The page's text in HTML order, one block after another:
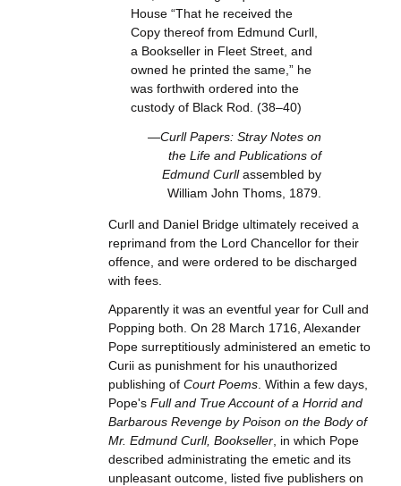
House “That he received the
Copy thereof from Edmund Curll,
a Bookseller in Fleet Street, and
owned he printed the same,” he
was forthwith ordered into the
custody of Black Rod. (38–40)
—Curll Papers: Stray Notes on
the Life and Publications of
Edmund Curllassembled by
William John Thoms, 1879.
Curll and Daniel Bridge ultimately received a
reprimand from the Lord Chancellor for their
offence, and were ordered to be discharged
with fees.
Apparently it was an eventful year for Cull and
Popping both. On 28 March 1716, Alexander
Pope surreptitiously administered an emetic to
Curii as punishment for his unauthorized
publishing of Court Poems. Within a few days,
Pope's Full and True Account of a Horrid and
Barbarous Revenge by Poison on the Body of
Mr. Edmund Curll, Bookseller, in which Pope
described administrating the emetic and its
unpleasant outcome, listed five publishers on